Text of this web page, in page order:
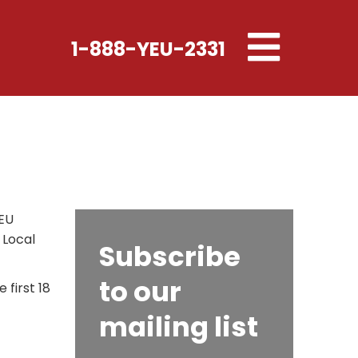
1-888-YEU-2331
Toggle
navigation
first 18
Subscribe
to our
mailing list